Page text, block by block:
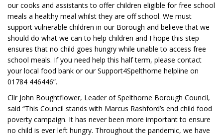
our cooks and assistants to offer children eligible for free school
meals a healthy meal whilst they are off school. We must
support vulnerable children in our Borough and believe that we
should do what we can to help children and I hope this step
ensures that no child goes hungry while unable to access free
school meals. If you need help this half term, please contact
your local food bank or our Support4Spelthorne helpline on
01784 446446”.
Cllr John Boughtflower, Leader of Spelthorne Borough Council,
said “This Council stands with Marcus Rashford’s end child food
poverty campaign. It has never been more important to ensure
no child is ever left hungry. Throughout the pandemic, we have